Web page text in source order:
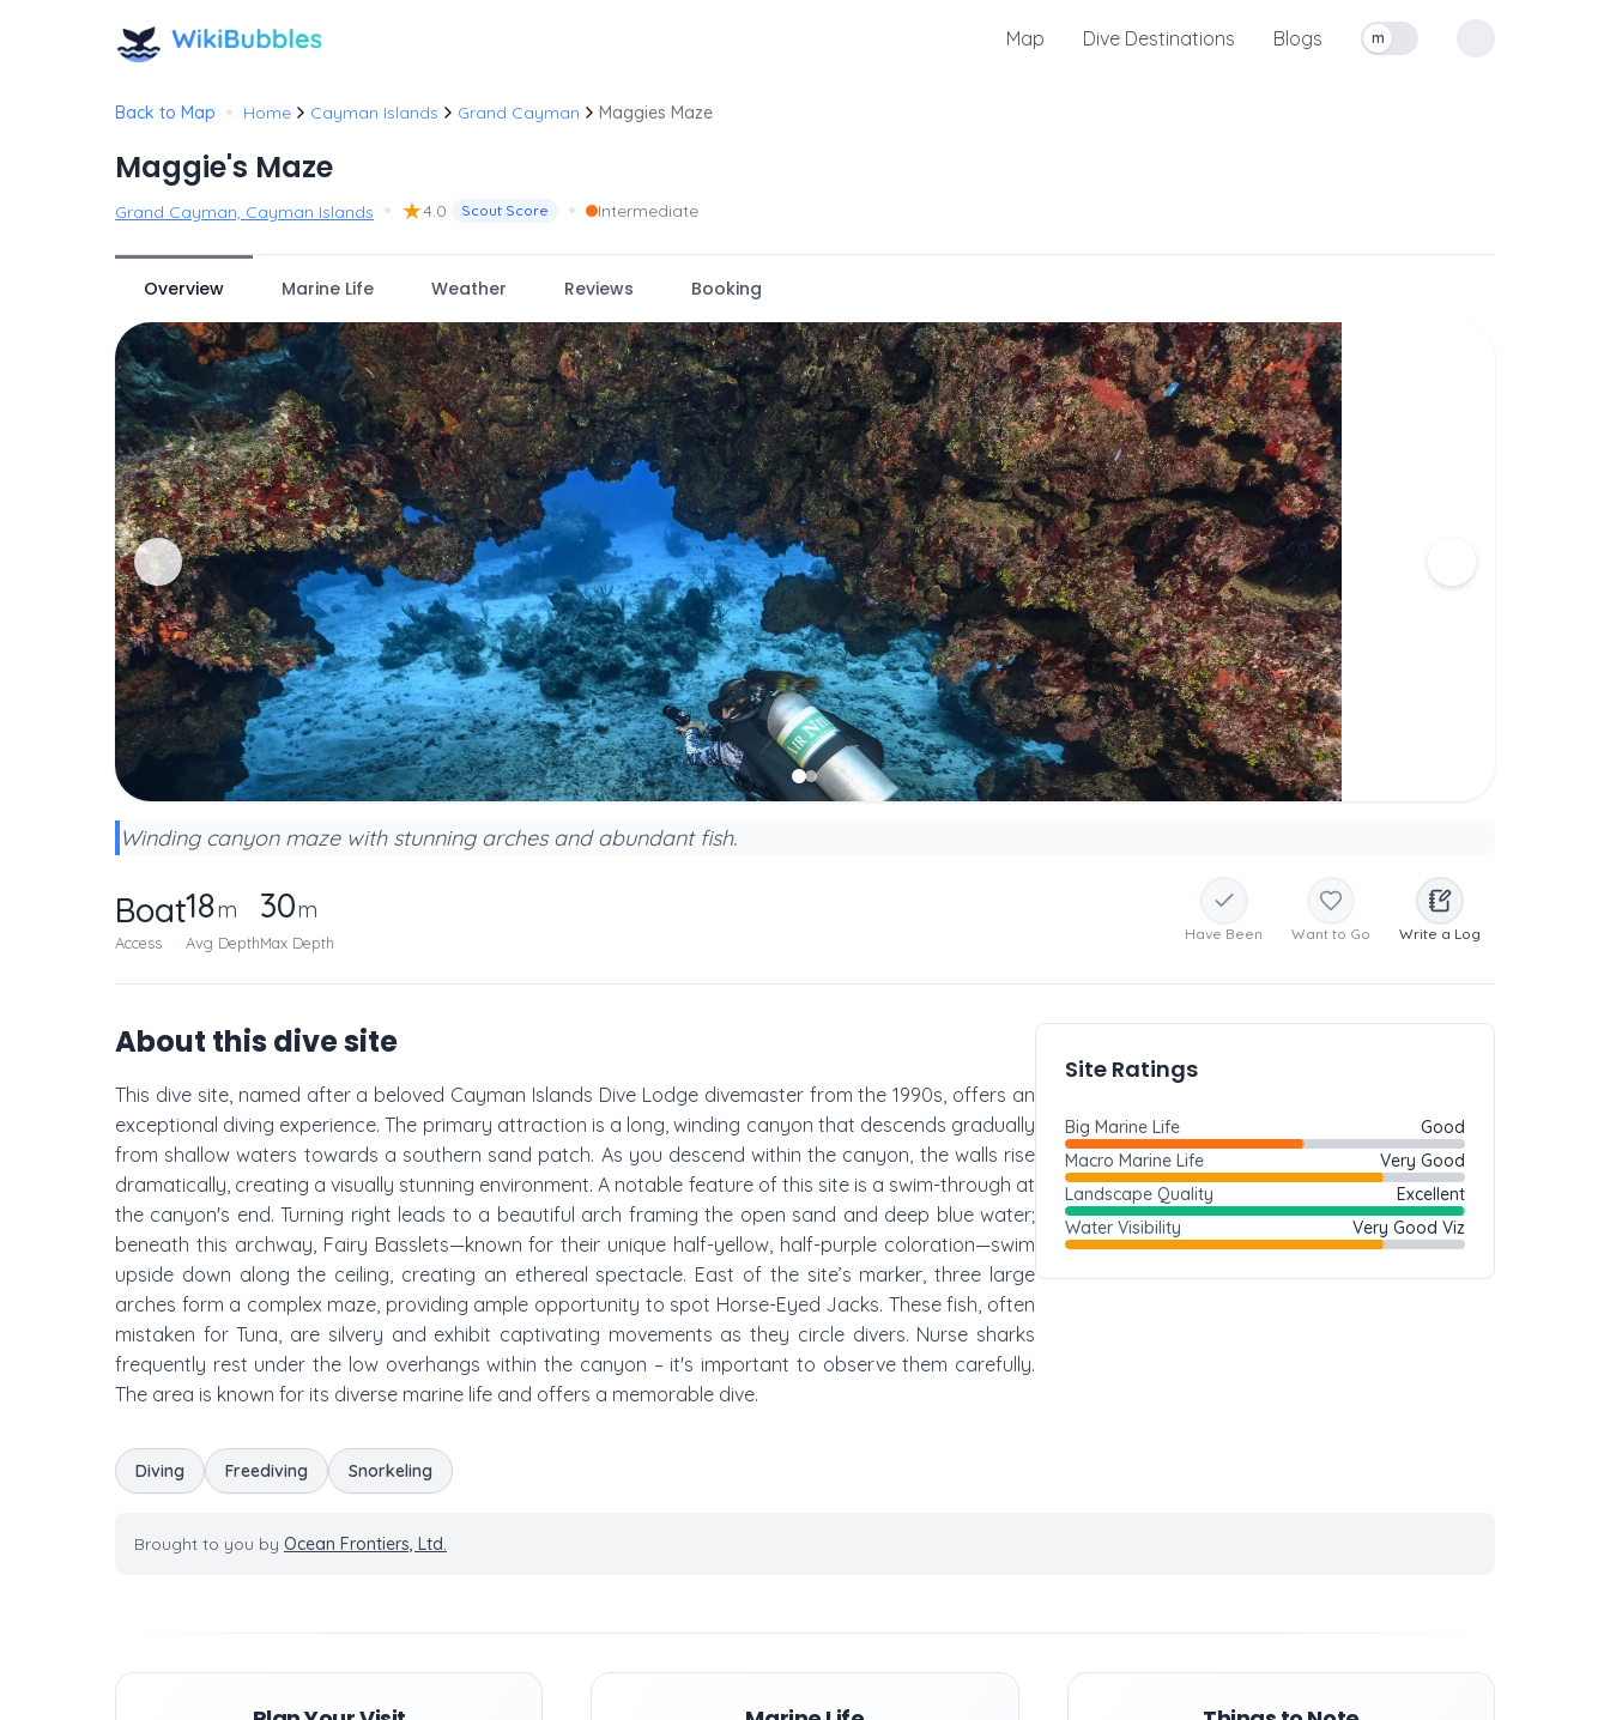
Map Dive Destinations Blogs
Toggle measurement units
m
Back to Map • Home Cayman Islands Grand Cayman Maggies Maze
Maggie's Maze
Grand Cayman, Cayman Islands • ★4.0 Scout Score • Intermediate
Overview Marine Life Weather Reviews Booking
Winding canyon maze with stunning arches and abundant fish.
Boat
Access
18m
Avg Depth
30m
Max Depth Have Been Want to Go Write a Log
About this dive site
This dive site, named after a beloved Cayman Islands Dive Lodge divemaster from the 1990s, offers an
exceptional diving experience. The primary attraction is a long, winding canyon that descends gradually
from shallow waters towards a southern sand patch. As you descend within the canyon, the walls rise
dramatically, creating a visually stunning environment. A notable feature of this site is a swim-through at
the canyon's end. Turning right leads to a beautiful arch framing the open sand and deep blue water;
beneath this archway, Fairy Basslets—known for their unique half-yellow, half-purple coloration—swim
upside down along the ceiling, creating an ethereal spectacle. East of the site’s marker, three large
arches form a complex maze, providing ample opportunity to spot Horse-Eyed Jacks. These fish, often
mistaken for Tuna, are silvery and exhibit captivating movements as they circle divers. Nurse sharks
frequently rest under the low overhangs within the canyon – it's important to observe them carefully.
The area is known for its diverse marine life and offers a memorable dive.
Diving Freediving Snorkeling
Site Ratings
Big Marine Life
Good
Macro Marine Life
Very Good
Landscape Quality
Excellent
Water Visibility
Very Good Viz
Brought to you by Ocean Frontiers, Ltd.